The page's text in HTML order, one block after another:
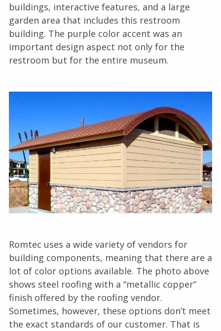
buildings, interactive features, and a large
garden area that includes this restroom
building. The purple color accent was an
important design aspect not only for the
restroom but for the entire museum.
Romtec uses a wide variety of vendors for
building components, meaning that there are a
lot of color options available. The photo above
shows steel roofing with a “metallic copper”
finish offered by the roofing vendor.
Sometimes, however, these options don’t meet
the exact standards of our customer. That is